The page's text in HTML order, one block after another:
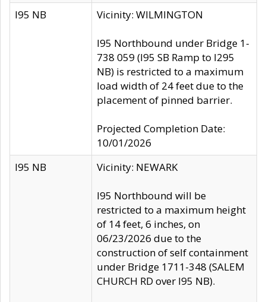
I95 NB Vicinity: WILMINGTON
I95 Northbound under Bridge 1-
738 059 (I95 SB Ramp to I295
NB) is restricted to a maximum
load width of 24 feet due to the
placement of pinned barrier.
Projected Completion Date:
10/01/2026
I95 NB
Vicinity: NEWARK
I95 Northbound will be
restricted to a maximum height
of 14 feet, 6 inches, on
06/23/2026 due to the
construction of self containment
under Bridge 1711-348 (SALEM
CHURCH RD over I95 NB).